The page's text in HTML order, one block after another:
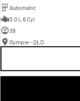
Automatic
3.0 L 6 Cyl
39
Gympie - QLD